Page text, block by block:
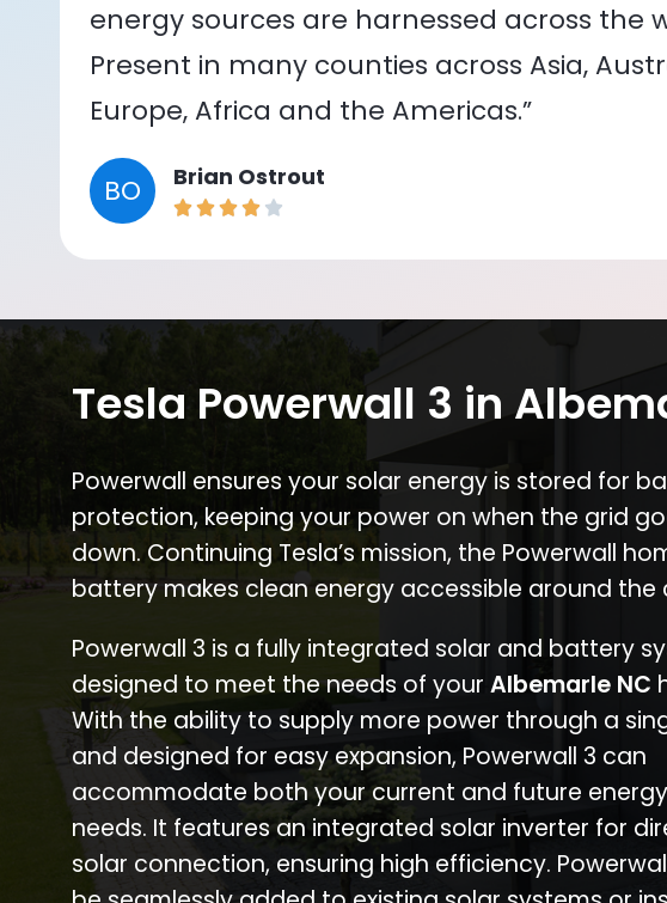
energy sources are harnessed across the
Present in many counties across Asia,
Europe, Africa and the Americas.”
BO Brian Ostrout
Tesla Powerwall 3 in
Powerwall ensures your solar energy is stored for
protection, keeping your power on when the grid
down. Continuing Tesla’s mission, the Powerwall
battery makes clean energy accessible around the
Powerwall 3 is a fully integrated solar and battery
designed to meet the needs of your Albemarle NC
With the ability to supply more power through a
and designed for easy expansion, Powerwall 3 can
accommodate both your current and future energy
needs. It features an integrated solar inverter for
solar connection, ensuring high efficiency.